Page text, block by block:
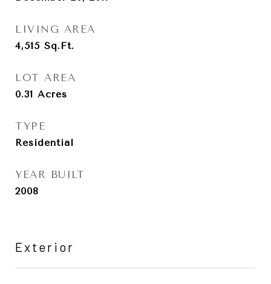
LIVING AREA
4,515 Sq.Ft.
LOT AREA
0.31 Acres
TYPE
Residential
YEAR BUILT
2008
Exterior